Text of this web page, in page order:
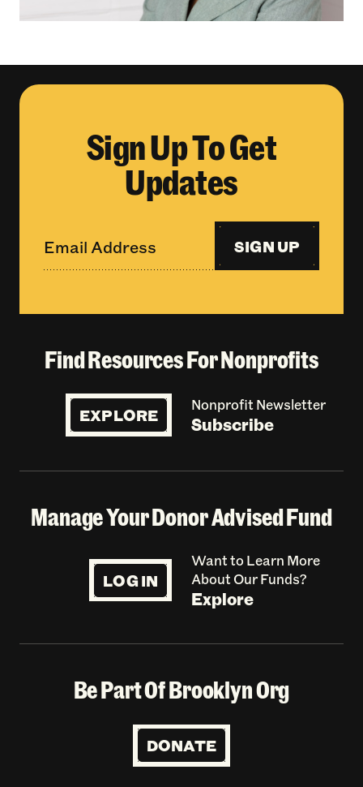
Sign Up To Get
Updates
SIGN UP
Find Resources For Nonprofits
EXPLORE Nonprofit Newsletter
Subscribe
Manage Your Donor Advised Fund
LOG IN
Want to Learn More
About Our Funds?
Explore
Be Part Of Brooklyn Org
DONATE